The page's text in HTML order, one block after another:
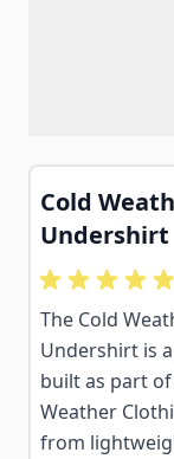
Cold
Undershirt
The Cold
Undershirt is
built as part of
Weather
from